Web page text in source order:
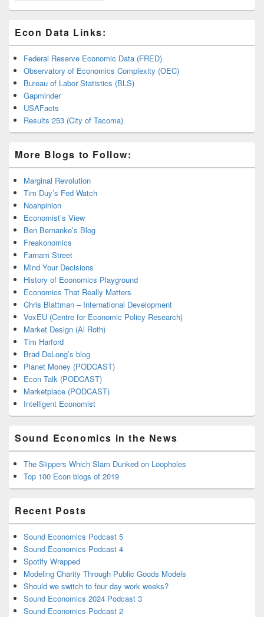
Econ Data Links:
Federal Reserve Economic Data (FRED)
Observatory of Economics Complexity (OEC)
Bureau of Labor Statistics (BLS)
Gapminder
USAFacts
Results 253 (City of Tacoma)
More Blogs to Follow:
Marginal Revolution
Tim Duy’s Fed Watch
Noahpinion
Economist’s View
Ben Bernanke’s Blog
Freakonomics
Farnam Street
Mind Your Decisions
History of Economics Playground
Economics That Really Matters
Chris Blattman – International Development
VoxEU (Centre for Economic Policy Research)
Market Design (Al Roth)
Tim Harford
Brad DeLong’s blog
Planet Money (PODCAST)
Econ Talk (PODCAST)
Marketplace (PODCAST)
Intelligent Economist
Sound Economics in the News
The Slippers Which Slam Dunked on Loopholes
Top 100 Econ blogs of 2019
Recent Posts
Sound Economics Podcast 5
Sound Economics Podcast 4
Spotify Wrapped
Modeling Charity Through Public Goods Models
Should we switch to four day work weeks?
Sound Economics 2024 Podcast 3
Sound Economics Podcast 2